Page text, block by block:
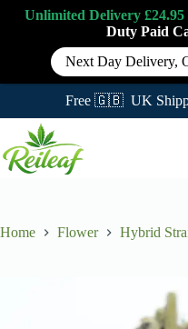
Free 🇬🇧 UK
content
Home Flower Hybrid
Unlimited Delivery £24.95
Duty Paid
Next Day Delivery,